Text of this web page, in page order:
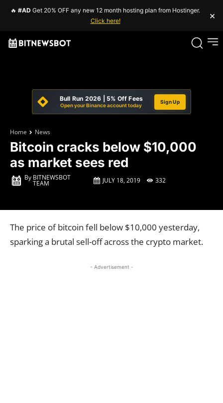
🔥 #AD Get 20% OFF any new 12 month hosting plan from Hostinger.
Click here!
×
Bull Run 2026 | 5% Off Fees
Open your Binance account today
Sign Up
Home News
Bitcoin cracks below $10,000
as market sees red
By BITNEWSBOT
TEAM JULY 18, 2019 332
The price of bitcoin fell below $10,000 yesterday,
sparking a brutal sell-off across the crypto market.
- Advertisement -